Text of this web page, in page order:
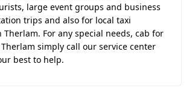
large event groups and business
trips and also for local taxi
For any special needs, cab for
simply call our service center
best to help.